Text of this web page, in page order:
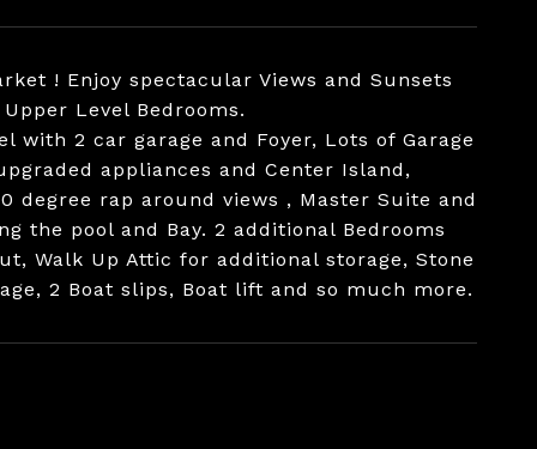
! Enjoy spectacular Views and Sunsets
Level Bedrooms.
2 car garage and Foyer, Lots of Garage
appliances and Center Island,
degree rap around views , Master Suite and
the pool and Bay. 2 additional Bedrooms
Walk Up Attic for additional storage, Stone
2 Boat slips, Boat lift and so much more.